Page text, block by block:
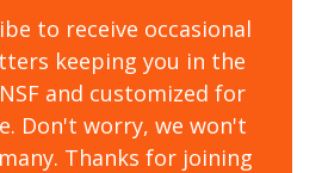
to receive occasional
keeping you in the
and customized for
Don't worry, we won't
Thanks for joining